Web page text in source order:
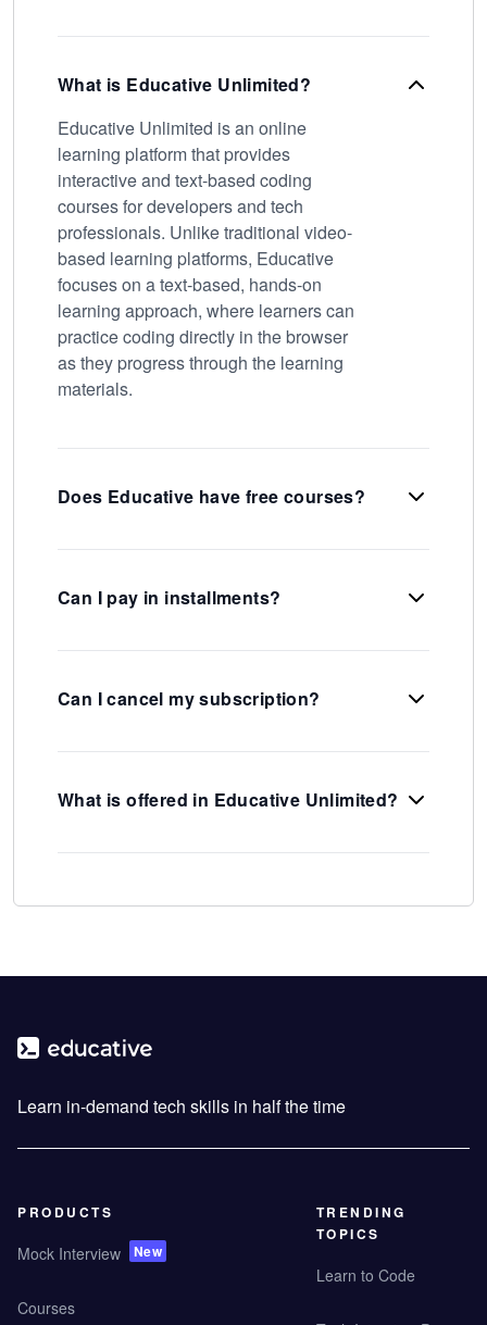
What is Educative Unlimited?
Educative Unlimited is an online
learning platform that provides
interactive and text-based coding
courses for developers and tech
professionals. Unlike traditional video-
based learning platforms, Educative
focuses on a text-based, hands-on
learning approach, where learners can
practice coding directly in the browser
as they progress through the learning
materials.
Does Educative have free courses?
Can I pay in installments?
Can I cancel my subscription?
What is offered in Educative Unlimited?
Learn in-demand tech skills in half the time
PRODUCTS
Mock Interview New
Courses
TRENDING
TOPICS
Learn to Code